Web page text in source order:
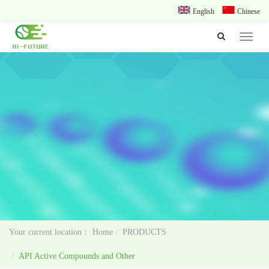
English Chinese
Toggle
Home PRODUCTS
API Active Compounds and Other